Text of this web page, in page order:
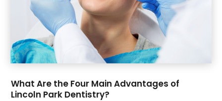
What Are the Four Main Advantages of
Lincoln Park Dentistry?